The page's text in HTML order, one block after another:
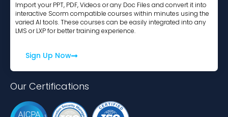
Import your PPT, PDF, Videos or any Doc Files and convert it into
interactive Scorm compatible courses within minutes using the
varied AI tools. These courses can be easily integrated into any
LMS or LXP for better training experience.
Sign Up Now
Our Certifications